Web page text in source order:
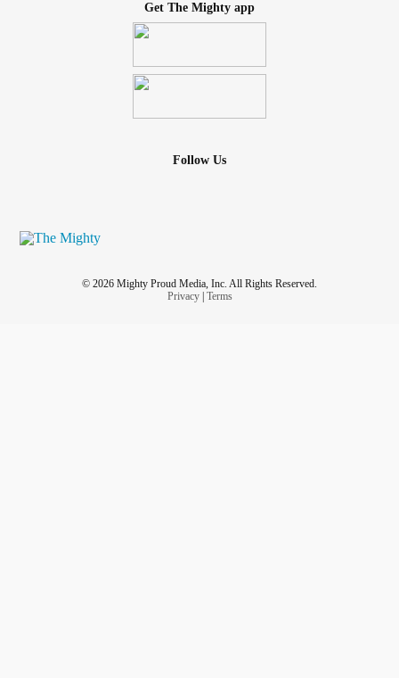
Get The Mighty app
Follow Us
© 2026 Mighty Proud Media, Inc. All Rights Reserved.
Privacy| Terms